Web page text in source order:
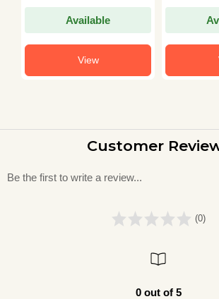
Available
View
Customer
Be the first to write a review...
(0)
0 out of 5